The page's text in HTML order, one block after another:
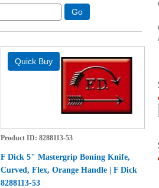
Product ID 8288113-53
F Dick 5" Mastergrip Boning Knife,
Curved, Flex, Orange Handle | F Dick
8288113-53